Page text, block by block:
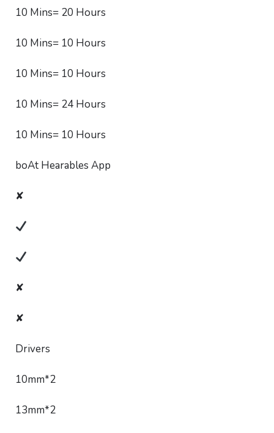
10 Mins= 20 Hours
10 Mins= 10 Hours
10 Mins= 10 Hours
10 Mins= 24 Hours
10 Mins= 10 Hours
boAt Hearables App
✘
✘
✘
Drivers
10mm*2
13mm*2